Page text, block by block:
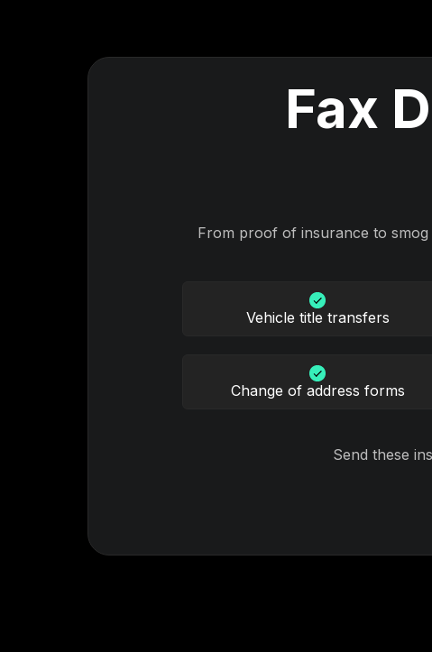
Fax
From proof of insurance to
Vehicle title transfers
Change of address forms
Send these